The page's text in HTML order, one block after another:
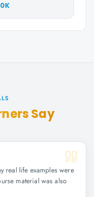
Say
real life examples were
material was also